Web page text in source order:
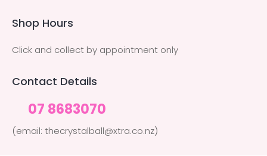
Shop Hours
Click and collect by appointment only
Contact Details
07 8683070
(email: thecrystalball@xtra.co.nz)